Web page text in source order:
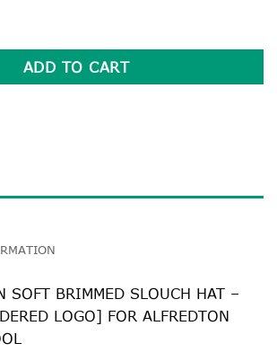
ADD TO CART
SOFT BRIMMED SLOUCH HAT –
LOGO] FOR ALFREDTON